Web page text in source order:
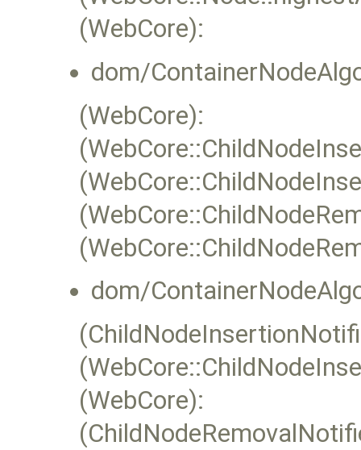
(WebCore):
dom/
(WebCore):
dom/
(WebCore):